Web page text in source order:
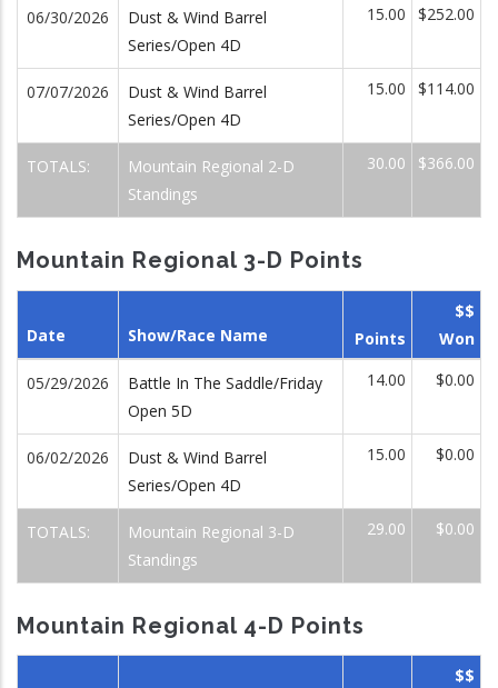
06/30/2026
Dust & Wind Barrel
Series/Open 4D
15.00 $252.00
07/07/2026
Dust & Wind Barrel
Series/Open 4D
15.00 $114.00
TOTALS:
Mountain Regional 2-D
Standings
30.00 $366.00
Mountain Regional 3-D Points
Date Show/Race Name Points
$$
Won
05/29/2026
Battle In The Saddle/Friday
Open 5D
14.00 $0.00
06/02/2026
Dust & Wind Barrel
Series/Open 4D
15.00 $0.00
TOTALS:
Mountain Regional 3-D
Standings
29.00 $0.00
Mountain Regional 4-D Points
$$